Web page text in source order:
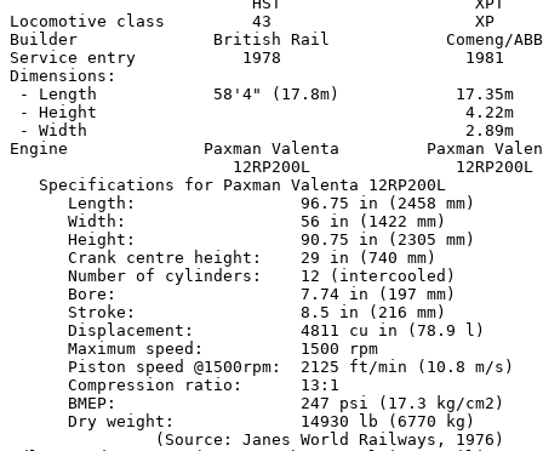
Locomotive class         43                     XP
Builder              British Rail            Comeng/ABB
Service entry           1978                   1981
Dimensions:
- Length            58'4" (17.8m)            17.35m
- Height                                      4.22m
- Width                                       2.89m
Engine              Paxman Valenta         Paxman
                       12RP200L               12RP200L
   Specifications for Paxman Valenta 12RP200L
      Length:                 96.75 in (2458 mm)
      Width:                  56 in (1422 mm)
      Height:                 90.75 in (2305 mm)
      Crank centre height:    29 in (740 mm)
      Number of cylinders:    12 (intercooled)
      Bore:                   7.74 in (197 mm)
      Stroke:                 8.5 in (216 mm)
      Displacement:           4811 cu in (78.9 l)
      Maximum speed:          1500 rpm
      Piston speed @1500rpm:  2125 ft/min (10.8 m/s)
      Compression ratio:      13:1
      BMEP:                   247 psi (17.3 kg/cm2)
      Dry weight:             14930 lb (6770 kg)
               (Source: Janes World Railways, 1976)